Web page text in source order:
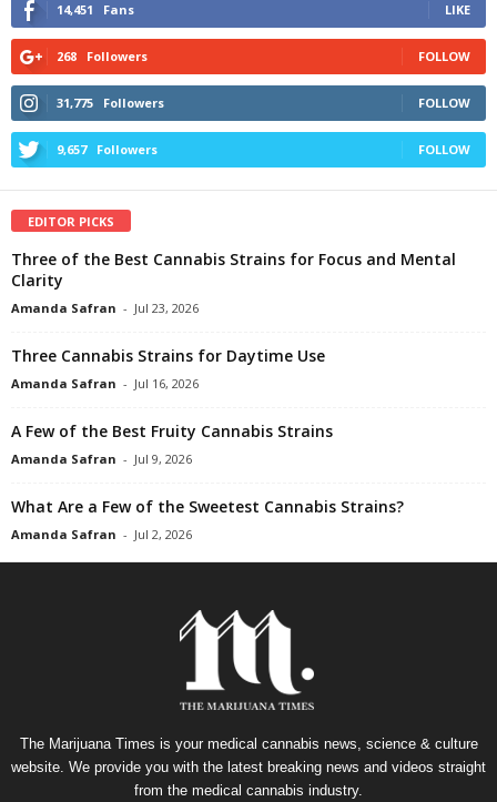
14,451 Fans LIKE
268 Followers FOLLOW
31,775 Followers FOLLOW
9,657 Followers FOLLOW
EDITOR PICKS
Three of the Best Cannabis Strains for Focus and Mental
Clarity
Amanda Safran - Jul 23, 2026
Three Cannabis Strains for Daytime Use
Amanda Safran - Jul 16, 2026
A Few of the Best Fruity Cannabis Strains
Amanda Safran - Jul 9, 2026
What Are a Few of the Sweetest Cannabis Strains?
Amanda Safran - Jul 2, 2026
The Marijuana Times is your medical cannabis news, science & culture
website. We provide you with the latest breaking news and videos straight
from the medical cannabis industry.